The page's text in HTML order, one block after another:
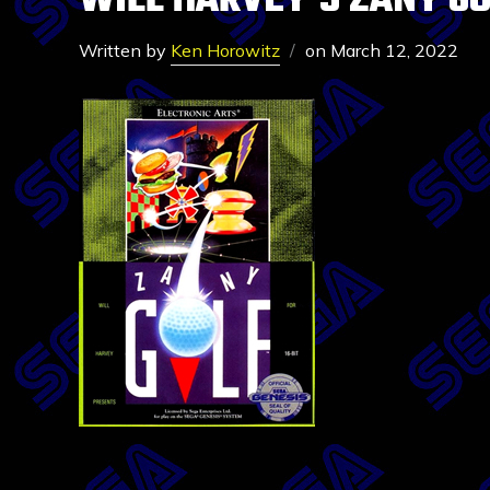
Written by Ken Horowitz on March 12, 2022